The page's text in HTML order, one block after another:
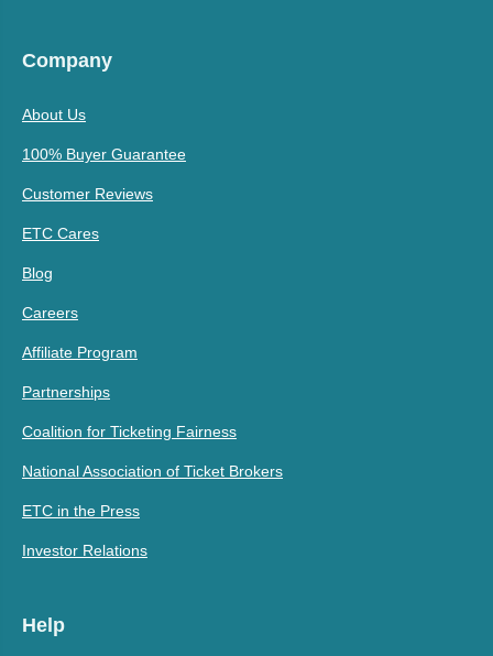
Company
About Us
100% Buyer Guarantee
Customer Reviews
ETC Cares
Blog
Careers
Affiliate Program
Partnerships
Coalition for Ticketing Fairness
National Association of Ticket Brokers
ETC in the Press
Investor Relations
Help